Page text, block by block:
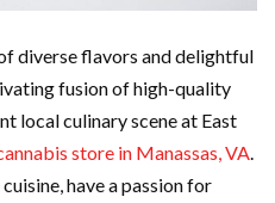
diverse flavors and delightful
fusion of high-quality
local culinary scene at East
store in Manassas, VA
have a passion for